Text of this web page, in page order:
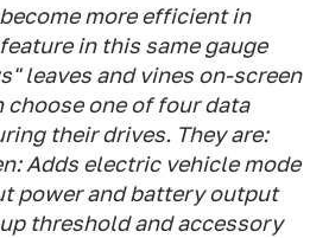
more efficient in
in this same gauge
leaves and vines on-screen
one of four data
their drives. They are:
Adds electric vehicle mode
power and battery output
threshold and accessory